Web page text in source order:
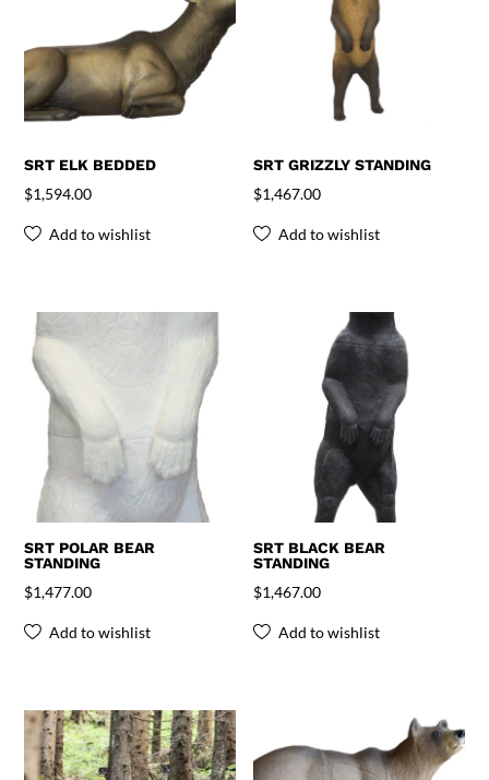
SRT ELK BEDDED
$1,594.00
Add to wishlist
SRT GRIZZLY STANDING
$1,467.00
Add to wishlist
SRT POLAR BEAR
STANDING
$1,477.00
Add to wishlist
SRT BLACK BEAR
STANDING
$1,467.00
Add to wishlist